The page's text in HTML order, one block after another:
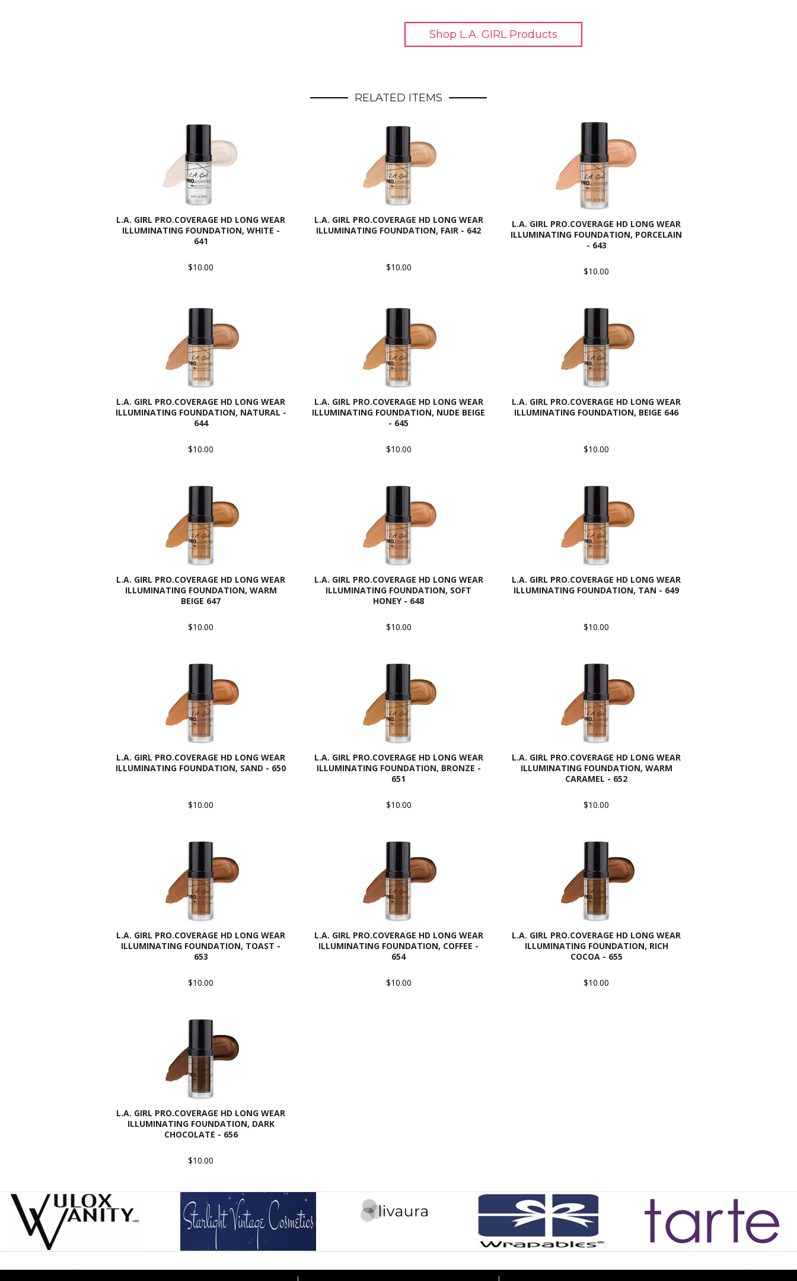
Shop L.A. GIRL Products
RELATED ITEMS
L.A. GIRL PRO.COVERAGE HD LONG WEAR
ILLUMINATING FOUNDATION, WHITE -
641
$10.00
L.A. GIRL PRO.COVERAGE HD LONG WEAR
ILLUMINATING FOUNDATION, FAIR - 642
$10.00
L.A. GIRL PRO.COVERAGE HD LONG WEAR
ILLUMINATING FOUNDATION, PORCELAIN
- 643
$10.00
L.A. GIRL PRO.COVERAGE HD LONG WEAR
ILLUMINATING FOUNDATION, NATURAL -
644
$10.00
L.A. GIRL PRO.COVERAGE HD LONG WEAR
ILLUMINATING FOUNDATION, NUDE BEIGE
- 645
$10.00
L.A. GIRL PRO.COVERAGE HD LONG WEAR
ILLUMINATING FOUNDATION, BEIGE 646
$10.00
L.A. GIRL PRO.COVERAGE HD LONG WEAR
ILLUMINATING FOUNDATION, WARM
BEIGE 647
$10.00
L.A. GIRL PRO.COVERAGE HD LONG WEAR
ILLUMINATING FOUNDATION, SOFT
HONEY - 648
$10.00
L.A. GIRL PRO.COVERAGE HD LONG WEAR
ILLUMINATING FOUNDATION, TAN - 649
$10.00
L.A. GIRL PRO.COVERAGE HD LONG WEAR
ILLUMINATING FOUNDATION, SAND - 650
$10.00
L.A. GIRL PRO.COVERAGE HD LONG WEAR
ILLUMINATING FOUNDATION, BRONZE -
651
$10.00
L.A. GIRL PRO.COVERAGE HD LONG WEAR
ILLUMINATING FOUNDATION, WARM
CARAMEL - 652
$10.00
L.A. GIRL PRO.COVERAGE HD LONG WEAR
ILLUMINATING FOUNDATION, TOAST -
653
$10.00
L.A. GIRL PRO.COVERAGE HD LONG WEAR
ILLUMINATING FOUNDATION, COFFEE -
654
$10.00
L.A. GIRL PRO.COVERAGE HD LONG WEAR
ILLUMINATING FOUNDATION, RICH
COCOA - 655
$10.00
L.A. GIRL PRO.COVERAGE HD LONG WEAR
ILLUMINATING FOUNDATION, DARK
CHOCOLATE - 656
$10.00